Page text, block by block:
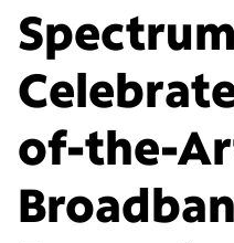
Spectrum
of-the-